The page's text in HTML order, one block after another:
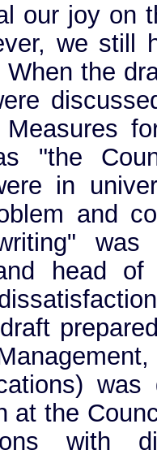
our joy on
we still
the
"the
in
and
head
at the
with